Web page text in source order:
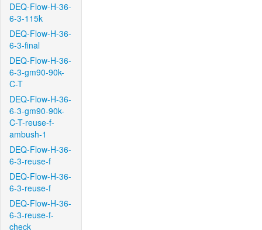
DEQ-Flow-H-36-
6-3-115k
DEQ-Flow-H-36-
6-3-final
DEQ-Flow-H-36-
6-3-gm90-90k-
C-T
DEQ-Flow-H-36-
6-3-gm90-90k-
C-T-reuse-f-
ambush-1
DEQ-Flow-H-36-
6-3-reuse-f
DEQ-Flow-H-36-
6-3-reuse-f
DEQ-Flow-H-36-
6-3-reuse-f-
check